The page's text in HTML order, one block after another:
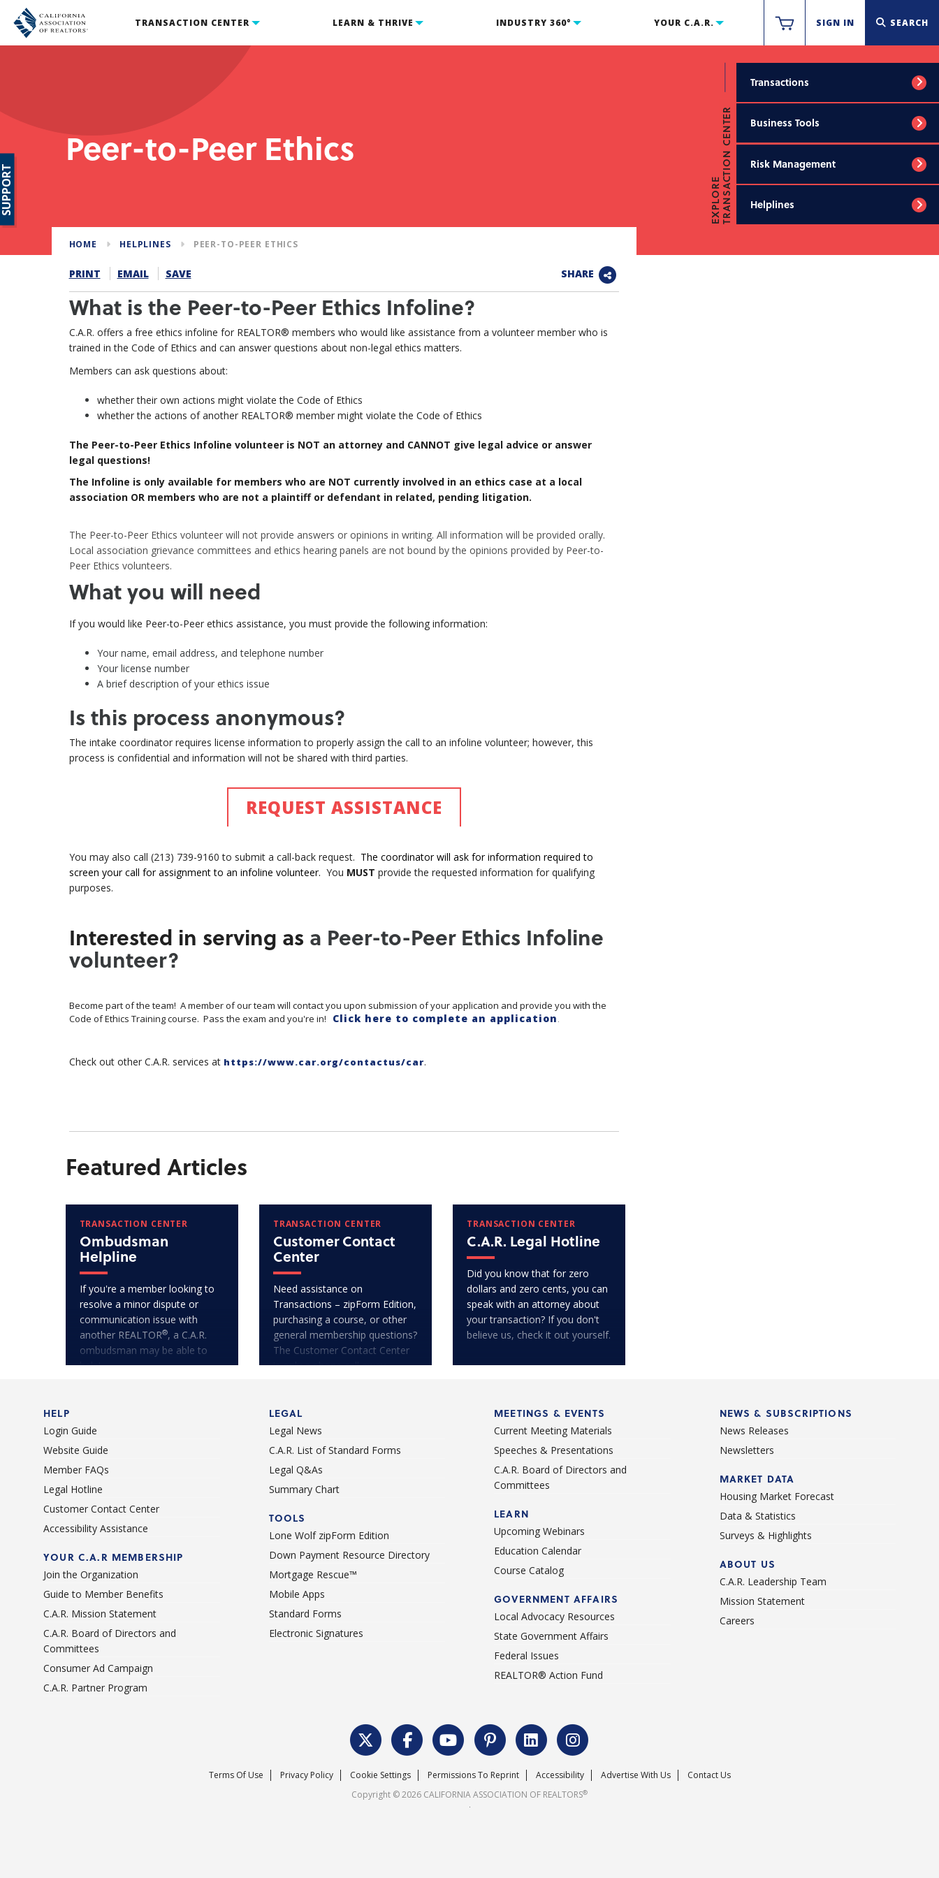
TRANSACTION CENTER LEARN & THRIVE INDUSTRY 360° YOUR C.A.R. SIGN IN SEARCH
Peer-to-Peer Ethics
EXPLORETRANSACTION CENTER
Transactions
Business Tools
Risk Management
Helplines
HOME HELPLINES PEER-TO-PEER ETHICS
PRINT EMAIL SAVE SHARE
What is the Peer-to-Peer Ethics Infoline?
C.A.R. offers a free ethics infoline for REALTOR® members who would like assistance from a volunteer member who is
trained in the Code of Ethics and can answer questions about non-legal ethics matters.
Members can ask questions about:
whether their own actions might violate the Code of Ethics
whether the actions of another REALTOR® member might violate the Code of Ethics
The Peer-to-Peer Ethics Infoline volunteer is NOT an attorney and CANNOT give legal advice or answer
legal questions!
The Infoline is only available for members who are NOT currently involved in an ethics case at a local
association OR members who are not a plaintiff or defendant in related, pending litigation.
The Peer-to-Peer Ethics volunteer will not provide answers or opinions in writing. All information will be provided orally.
Local association grievance committees and ethics hearing panels are not bound by the opinions provided by Peer-to-
Peer Ethics volunteers.
What you will need
If you would like Peer-to-Peer ethics assistance, you mustprovide the following information:
Your name, email address, and telephone number
Your license number
A brief description of your ethics issue
Is this process anonymous?
The intake coordinator requires license information to properly assign the call to an infoline volunteer; however, this
process is confidential and information will not be shared with third parties.
REQUEST ASSISTANCE
You may also call (213) 739-9160 to submit a call-back request. The coordinator will ask for information required to
screen your call for assignment to an infoline volunteer. You MUST provide the requested information for qualifying
purposes.
Interested in serving as a Peer-to-Peer Ethics Infoline
volunteer?
Become part of the team! A member of our team will contact you upon submission of your application and provide you with the
Code of Ethics Training course. Pass the exam and you're in!
Click here to complete an application .
Check out other C.A.R. services at https://www.car.org/contactus/car.
Featured Articles
TRANSACTION CENTER
Ombudsman
Helpline
If you're a member looking to
resolve a minor dispute or
communication issue with
another REALTOR®, a C.A.R.
ombudsman may be able to
help!
TRANSACTION CENTER
Customer Contact
Center
Need assistance on
Transactions – zipForm Edition,
purchasing a course, or other
general membership questions?
The Customer Contact Center
is only a phone call away.
TRANSACTION CENTER
C.A.R. Legal Hotline
Did you know that for zero
dollars and zero cents, you can
speak with an attorney about
your transaction? If you don't
believe us, check it out yourself.
HELP
Login Guide
Website Guide
Member FAQs
Legal Hotline
Customer Contact Center
Accessibility Assistance
YOUR C.A.R MEMBERSHIP
Join the Organization
Guide to Member Benefits
C.A.R. Mission Statement
C.A.R. Board of Directors and
Committees
Consumer Ad Campaign
C.A.R. Partner Program
LEGAL
Legal News
C.A.R. List of Standard Forms
Legal Q&As
Summary Chart
TOOLS
Lone Wolf zipForm Edition
Down Payment Resource Directory
Mortgage Rescue™
Mobile Apps
Standard Forms
Electronic Signatures
MEETINGS & EVENTS
Current Meeting Materials
Speeches & Presentations
C.A.R. Board of Directors and
Committees
LEARN
Upcoming Webinars
Education Calendar
Course Catalog
GOVERNMENT AFFAIRS
Local Advocacy Resources
State Government Affairs
Federal Issues
REALTOR® Action Fund
NEWS & SUBSCRIPTIONS
News Releases
Newsletters
MARKET DATA
Housing Market Forecast
Data & Statistics
Surveys & Highlights
ABOUT US
C.A.R. Leadership Team
Mission Statement
Careers
Terms Of Use Privacy Policy Cookie Settings Permissions To Reprint Accessibility Advertise With Us
Contact Us
Copyright © 2026 CALIFORNIA ASSOCIATION OF REALTORS®
.